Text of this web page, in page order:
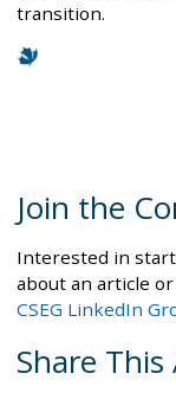
transition.
Join the
Interested in
about an article or
CSEG LinkedIn
Share This